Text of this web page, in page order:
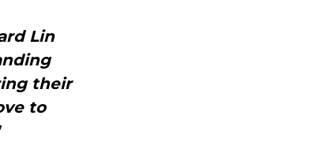
Lin
their
to